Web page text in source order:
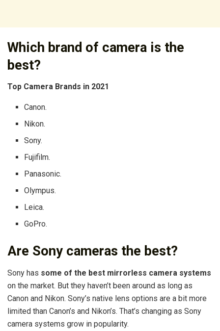
Which brand of camera is the
best?
Top Camera Brands in 2021
Canon.
Nikon.
Sony.
Fujifilm.
Panasonic.
Olympus.
Leica.
GoPro.
Are Sony cameras the best?
Sony has some of the best mirrorless camera systems
on the market. But they haven’t been around as long as
Canon and Nikon. Sony’s native lens options are a bit more
limited than Canon’s and Nikon’s. That’s changing as Sony
camera systems grow in popularity.